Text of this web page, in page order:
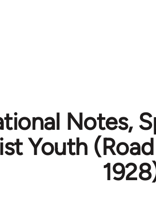
Notes,
Youth